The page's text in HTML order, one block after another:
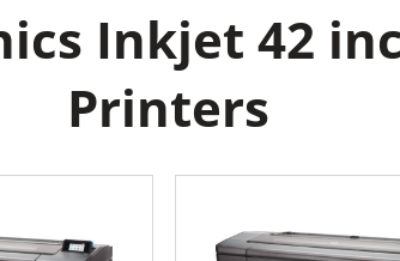
Inkjet 42
Printers